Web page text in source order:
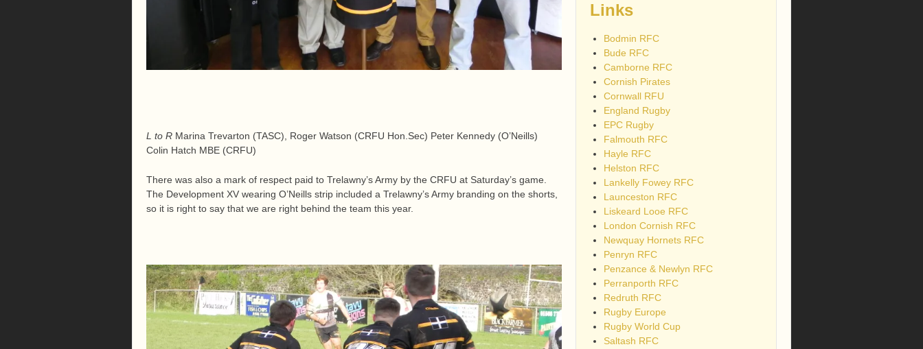
L to R Marina Trevarton (TASC), Roger Watson (CRFU Hon.Sec) Peter Kennedy (O’Neills)
Colin Hatch MBE (CRFU)
There was also a mark of respect paid to Trelawny’s Army by the CRFU at Saturday’s game.
The Development XV wearing O’Neills strip included a Trelawny’s Army branding on the shorts,
so it is right to say that we are right behind the team this year.
Links
Bodmin RFC
Bude RFC
Camborne RFC
Cornish Pirates
Cornwall RFU
England Rugby
EPC Rugby
Falmouth RFC
Hayle RFC
Helston RFC
Lankelly Fowey RFC
Launceston RFC
Liskeard Looe RFC
London Cornish RFC
Newquay Hornets RFC
Penryn RFC
Penzance & Newlyn RFC
Perranporth RFC
Redruth RFC
Rugby Europe
Rugby World Cup
Saltash RFC